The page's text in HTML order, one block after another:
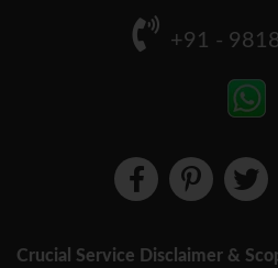
+91 -
Crucial Service Disclaimer &